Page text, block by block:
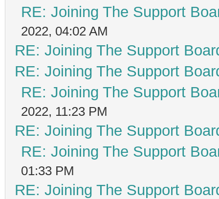
RE: Joining The Support
2022, 04:02 AM
RE: Joining The Support
RE: Joining The Support
RE: Joining The Support
2022, 11:23 PM
RE: Joining The Support
RE: Joining The Support
01:33 PM
RE: Joining The Support